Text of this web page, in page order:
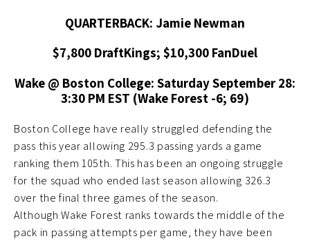
QUARTERBACK: Jamie Newman
$7,800 DraftKings; $10,300 FanDuel
Wake @ Boston College: SaturdaySeptember 28:
3:30 PM EST (Wake Forest -6; 69)
Boston College have really struggled defending the
pass this year allowing 295.3 passing yards a game
ranking them 105th. This has been an ongoing struggle
for the squad who ended last season allowing 326.3
over the final three games of the season.
Although Wake Forest ranks towards the middle of the
pack in passing attempts per game, they have been